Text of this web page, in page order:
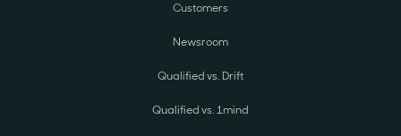
Customers
Newsroom
Qualified vs. Drift
Qualified vs. 1mind